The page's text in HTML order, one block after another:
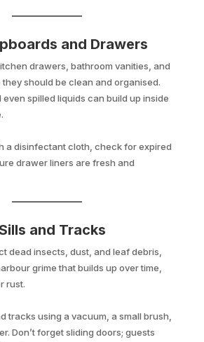
and Drawers
drawers, bathroom vanities, and
should be clean and organised.
spilled liquids can build up inside
a disinfectant cloth, check for expired
drawer liners are fresh and
and Tracks
dead insects, dust, and leaf debris,
grime that builds up over time,
rust.
tracks using a vacuum, a small brush,
Don’t forget sliding doors; guests